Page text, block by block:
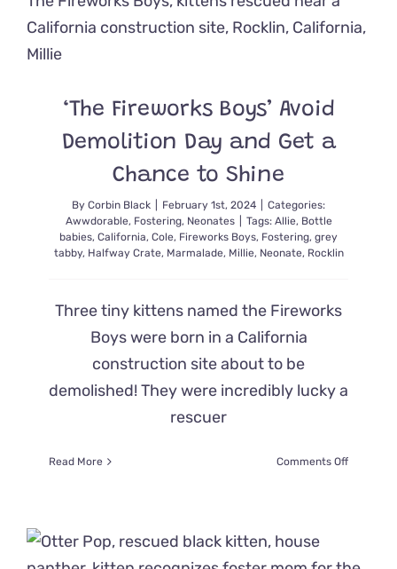
a
‘The Fireworks Boys’ Avoid
Demolition Day and Get a
Chance to Shine
By Corbin Black February 1st, 2024
Categories:
Awwdorable, Fostering, Neonates Tags: Allie, Bottle
babies, California, Cole, Fireworks Boys, Fostering, grey
tabby, Halfway Crate, Marmalade, Millie, Neonate, Rocklin
Three tiny kittens named the Fireworks
Boys were born in a California
construction site about to be
demolished! They were incredibly lucky a
rescuer
Read More Comments Offon